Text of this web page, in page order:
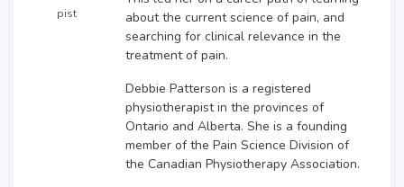
pist
about the current science of pain, and
searching for clinical relevance in the
treatment of pain.
Debbie Patterson is a registered
physiotherapist in the provinces of
Ontario and Alberta. She is a founding
member of the Pain Science Division of
the Canadian Physiotherapy Association.